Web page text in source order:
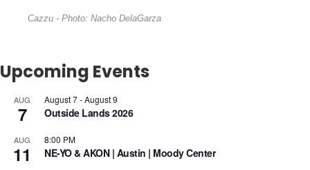
Cazzu - Photo: Nacho DelaGarza
Upcoming Events
AUG
7
August 7-August 9
Outside Lands 2026
AUG
11
8:00 PM
NE-YO & AKON | Austin | Moody Center